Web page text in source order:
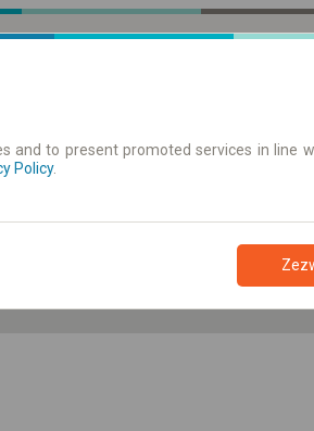
and to present promoted services in line
Policy.